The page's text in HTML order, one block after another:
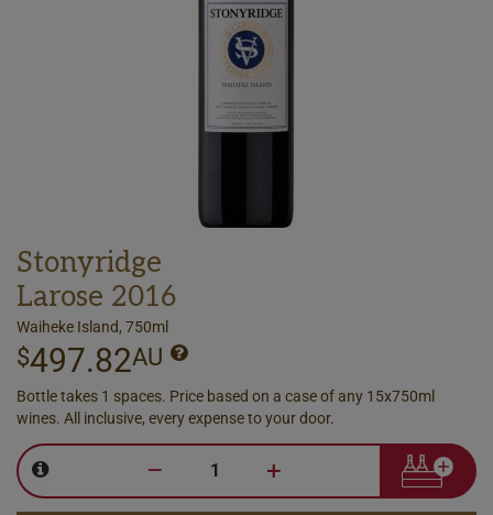
Stonyridge
Larose 2016
Waiheke Island, 750ml
$497.82AU
Bottle takes 1 spaces. Price based on a case of any 15x750ml
wines. All inclusive, every expense to your door.
– +